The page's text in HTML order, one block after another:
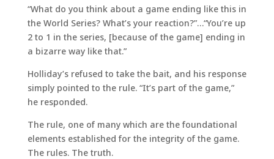
“What do you think about a game ending like this in
the World Series? What’s your reaction?”…“You’re up
2 to 1 in the series, [because of the game] ending in
a bizarre way like that.”
Holliday’s refused to take the bait, and his response
simply pointed to the rule. “It’s part of the game,”
he responded.
The rule, one of many which are the foundational
elements established for the integrity of the game.
The rules. The truth.